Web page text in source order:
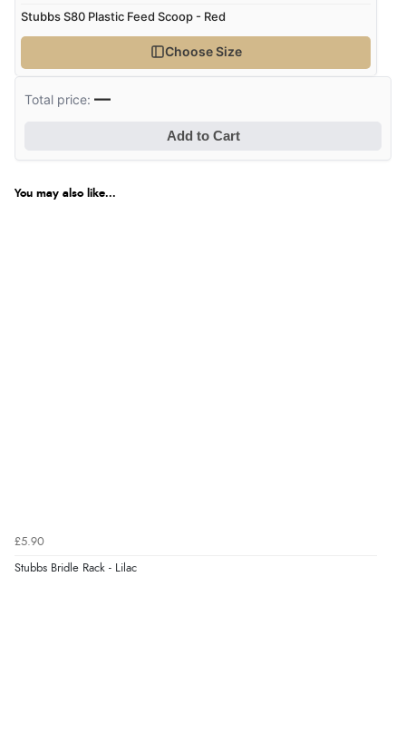
Stubbs S80 Plastic Feed Scoop - Red
Choose Size
Total price:—
Add to Cart
You may also like...
£5.90
Stubbs Bridle Rack - Lilac